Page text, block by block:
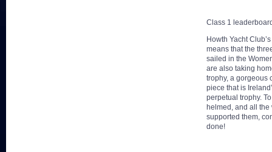
Class 1
Howth Yacht
means that the
sailed in the
are also taking
trophy, a gorgeous
piece that is
perpetual trophy.
helmed, and all
supported them,
done!